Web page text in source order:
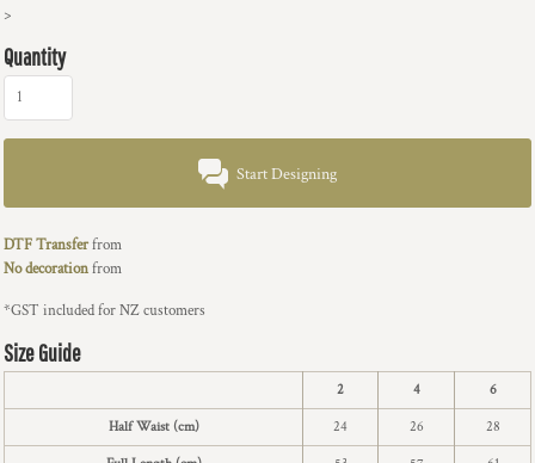
>
Quantity
Start Designing
DTF Transferfrom
No decorationfrom
*GST included for NZ customers
Size Guide
2 4 6
Half Waist (cm) 24 26 28